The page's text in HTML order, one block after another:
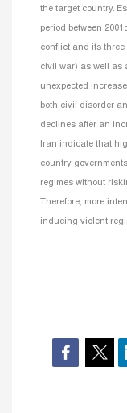
the target country.
period between
conflict and its three
civil war) as well as
unexpected
both civil disorder
declines after an
Iran indicate that
country
regimes without
Therefore, more
inducing violent